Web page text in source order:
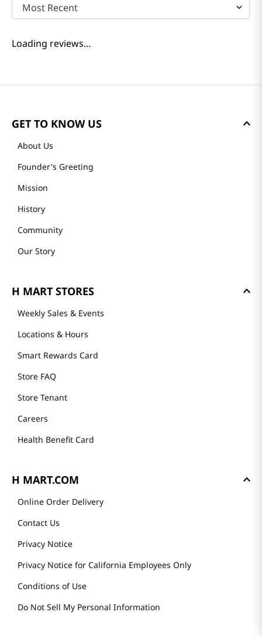
Most Recent
Loading reviews…
GET TO KNOW US
About Us
Founder's Greeting
Mission
History
Community
Our Story
H MART STORES
Weekly Sales & Events
Locations & Hours
Smart Rewards Card
Store FAQ
Store Tenant
Careers
Health Benefit Card
H MART.COM
Online Order Delivery
Contact Us
Privacy Notice
Privacy Notice for California Employees Only
Conditions of Use
Do Not Sell My Personal Information